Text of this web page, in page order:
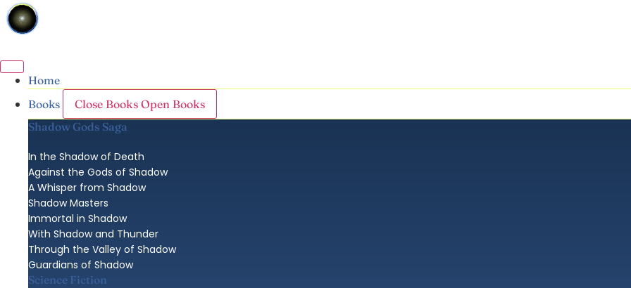
Skip
to
content
Home
Books
Close Books Open Books
Shadow Gods Saga
In the Shadow of Death
Against the Gods of Shadow
A Whisper from Shadow
Shadow Masters
Immortal in Shadow
With Shadow and Thunder
Through the Valley of Shadow
Guardians of Shadow
Science Fiction